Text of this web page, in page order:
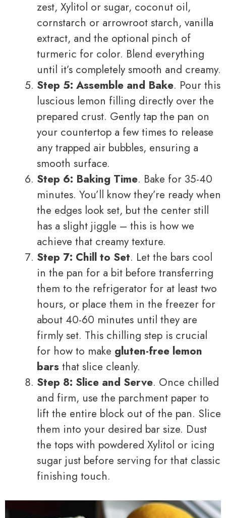
zest, Xylitol or sugar, coconut oil,
cornstarch or arrowroot starch, vanilla
extract, and the optional pinch of
turmeric for color. Blend everything
until it’s completely smooth and creamy.
Step 5: Assemble and Bake. Pour this
luscious lemon filling directly over the
prepared crust. Gently tap the pan on
your countertop a few times to release
any trapped air bubbles, ensuring a
smooth surface.
Step 6: Baking Time. Bake for 35-40
minutes. You’ll know they’re ready when
the edges look set, but the center still
has a slight jiggle – this is how we
achieve that creamy texture.
Step 7: Chill to Set. Let the bars cool
in the pan for a bit before transferring
them to the refrigerator for at least two
hours, or place them in the freezer for
about 40-60 minutes until they are
firmly set. This chilling step is crucial
for how to make gluten-free lemon
bars that slice cleanly.
Step 8: Slice and Serve. Once chilled
and firm, use the parchment paper to
lift the entire block out of the pan. Slice
them into your desired bar size. Dust
the tops with powdered Xylitol or icing
sugar just before serving for that classic
finishing touch.